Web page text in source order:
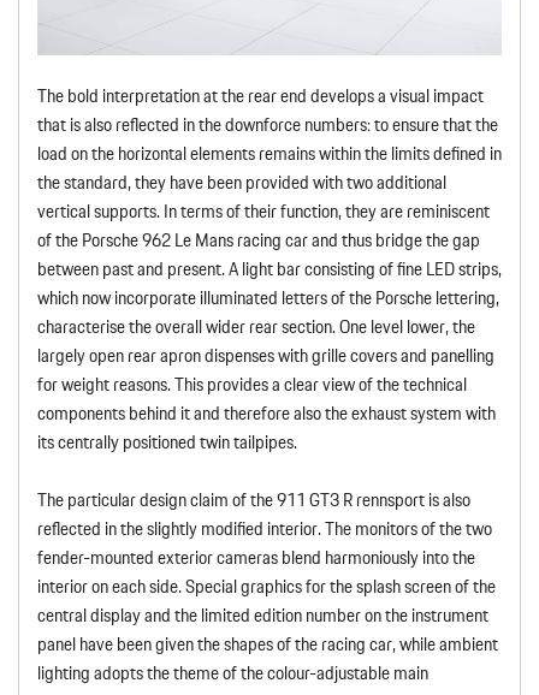
The bold interpretation at the rear end develops a visual impact
that is also reflected in the downforce numbers: to ensure that the
load on the horizontal elements remains within the limits defined in
the standard, they have been provided with two additional
vertical supports. In terms of their function, they are reminiscent
of the Porsche 962 Le Mans racing car and thus bridge the gap
between past and present. A light bar consisting of fine LED strips,
which now incorporate illuminated letters of the Porsche lettering,
characterise the overall wider rear section. One level lower, the
largely open rear apron dispenses with grille covers and panelling
for weight reasons. This provides a clear view of the technical
components behind it and therefore also the exhaust system with
its centrally positioned twin tailpipes.
The particular design claim of the 911 GT3 R rennsport is also
reflected in the slightly modified interior. The monitors of the two
fender-mounted exterior cameras blend harmoniously into the
interior on each side. Special graphics for the splash screen of the
central display and the limited edition number on the instrument
panel have been given the shapes of the racing car, while ambient
lighting adopts the theme of the colour-adjustable main